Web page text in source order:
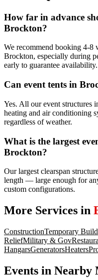
How far in advance
Brockton?
We recommend booking 4-8
Brockton, especially during
early to guarantee availability.
Can event tents in
Yes. All our event structures
heating and air conditioning
regardless of weather.
What is the largest
Brockton?
Our largest clearspan
length — large enough for
custom configurations.
More Services in
ConstructionTemporary
ReliefMilitary & Gov
HangarsGeneratorsHeaters
Events in Nearby